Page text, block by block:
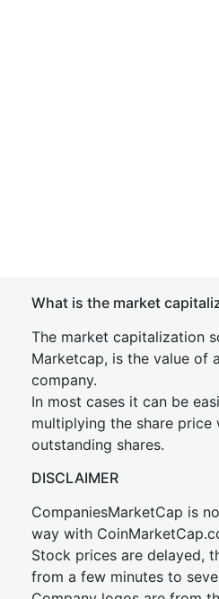
What is the market
The market capitalization
Marketcap, is the value of
company.
In most cases it can be
multiplying the share
outstanding shares.
DISCLAIMER
CompaniesMarketCap is
way with
Stock prices are delayed,
from a few minutes to